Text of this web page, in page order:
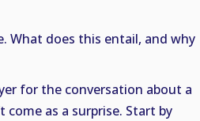
What does this entail, and why
for the conversation about a
as a surprise. Start by